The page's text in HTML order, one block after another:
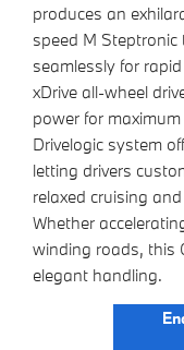
produces an
speed M
seamlessly for
xDrive all-wheel
power for
Drivelogic system
letting drivers
relaxed cruising
Whether
winding roads, this
elegant handling.